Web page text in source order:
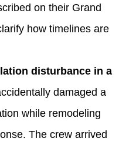
on their Grand
how timelines are
disturbance in a
damaged a
while remodeling
The crew arrived